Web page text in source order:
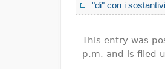
"di" con i sostantivi
This entry was
p.m. and is filed